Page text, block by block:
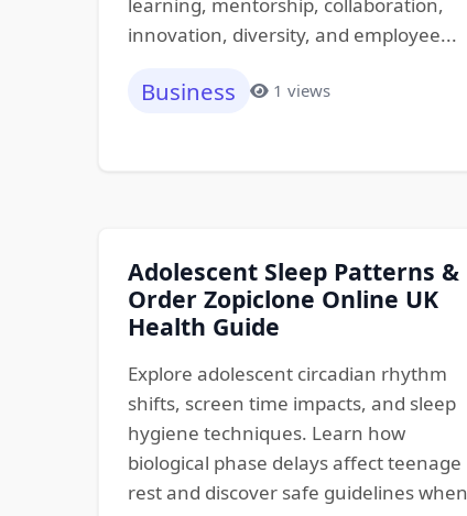
learning, mentorship, collaboration,
innovation, diversity, and employee...
Business 1 views
Adolescent Sleep Patterns &
Order Zopiclone Online UK
Health Guide
Explore adolescent circadian rhythm
shifts, screen time impacts, and sleep
hygiene techniques. Learn how
biological phase delays affect teenage
rest and discover safe guidelines when